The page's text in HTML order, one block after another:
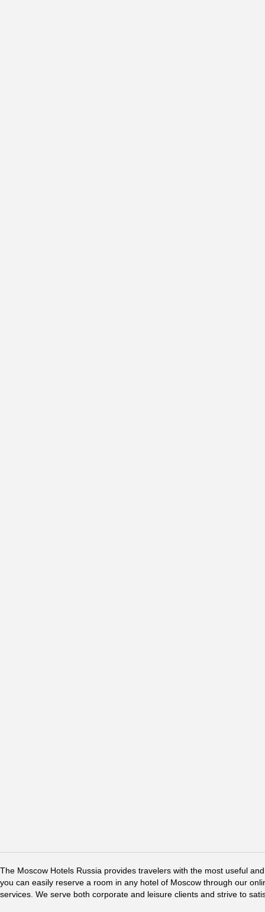
The Moscow Hotels Russia provides travelers with the most useful
you can easily reserve a room in any hotel of Moscow through our
services. We serve both corporate and leisure clients and strive to